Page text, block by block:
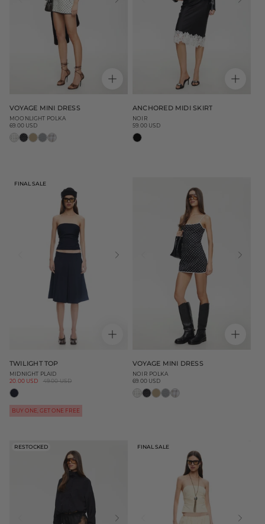
VOYAGE MINI DRESS
MOONLIGHT POLKA
Regular
price
69.00 USD
ANCHORED MIDI SKIRT
NOIR
Regular
price
59.00 USD
FINAL SALE
TWILIGHT TOP
MIDNIGHT PLAID
Sale
price
20.00 USD
Regular
price
49.00 USD
BUY ONE, GET ONE FREE
VOYAGE MINI DRESS
NOIR POLKA
Regular
price
69.00 USD
RESTOCKED FINAL SALE